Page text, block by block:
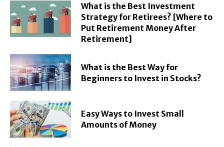
What is the Best Investment
Strategy for Retirees? [Where to
Put Retirement Money After
Retirement]
What is the Best Way for
Beginners to Invest in Stocks?
Easy Ways to Invest Small
Amounts of Money